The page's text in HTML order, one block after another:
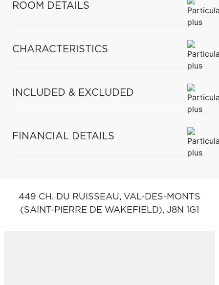
ROOM DETAILS
CHARACTERISTICS
INCLUDED & EXCLUDED
FINANCIAL DETAILS
449 CH. DU RUISSEAU, VAL-DES-MONTS
(SAINT-PIERRE DE WAKEFIELD), J8N 1G1